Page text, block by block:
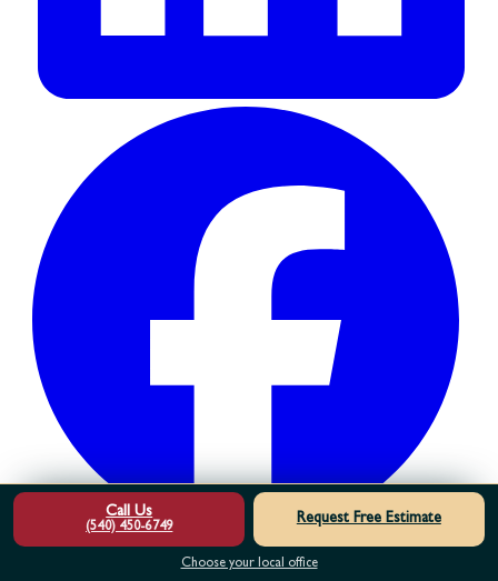
Call Us
(540) 450-6749
Request Free Estimate
Choose your local office